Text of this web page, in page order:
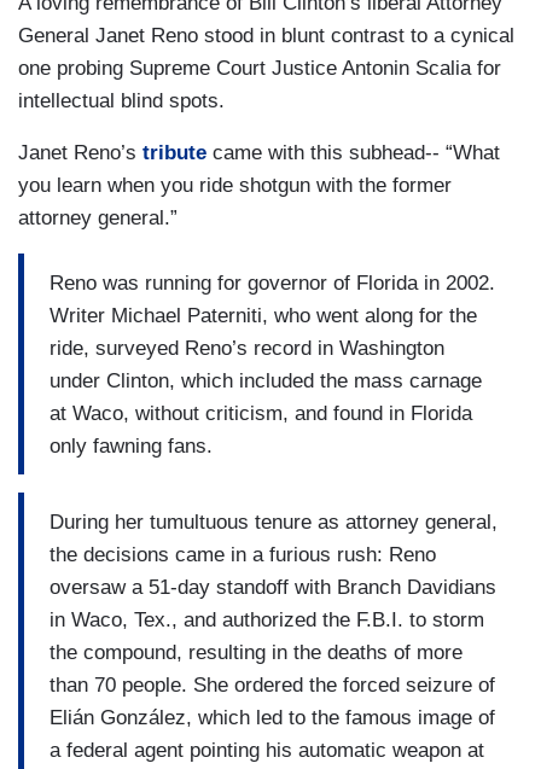
General Janet Reno stood in blunt contrast to a cynical
one probing Supreme Court Justice Antonin Scalia for
intellectual blind spots.
Janet Reno’s tribute came with this subhead-- “What
you learn when you ride shotgun with the former
attorney general.”
Reno was running for governor of Florida in 2002.
Writer Michael Paterniti, who went along for the
ride, surveyed Reno’s record in Washington
under Clinton, which included the mass carnage
at Waco, without criticism, and found in Florida
only fawning fans.
During her tumultuous tenure as attorney general,
the decisions came in a furious rush: Reno
oversaw a 51-day standoff with Branch Davidians
in Waco, Tex., and authorized the F.B.I. to storm
the compound, resulting in the deaths of more
than 70 people. She ordered the forced seizure of
Elián González, which led to the famous image of
a federal agent pointing his automatic weapon at